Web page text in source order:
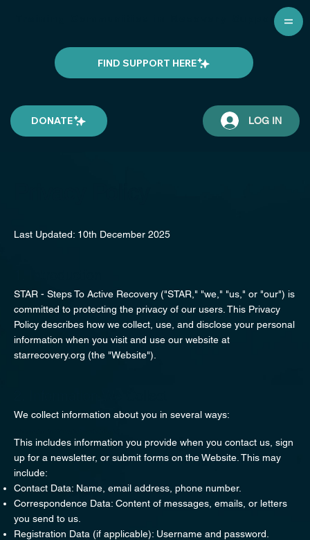
Training Communities in Recovery Support
LOG IN
DONATE
FIND SUPPORT HERE
Last Updated: 10th December 2025
STAR - Steps To Active Recovery ("STAR," "we," "us," or "our") is
committed to protecting the privacy of our users. This Privacy
Policy describes how we collect, use, and disclose your personal
information when you visit and use our website at
starrecovery.org (the "Website").
We collect information about you in several ways:
This includes information you provide when you contact us, sign
up for a newsletter, or submit forms on the Website. This may
include:
Contact Data: Name, email address, phone number.
Correspondence Data: Content of messages, emails, or letters
you send to us.
Registration Data (if applicable): Username and password.